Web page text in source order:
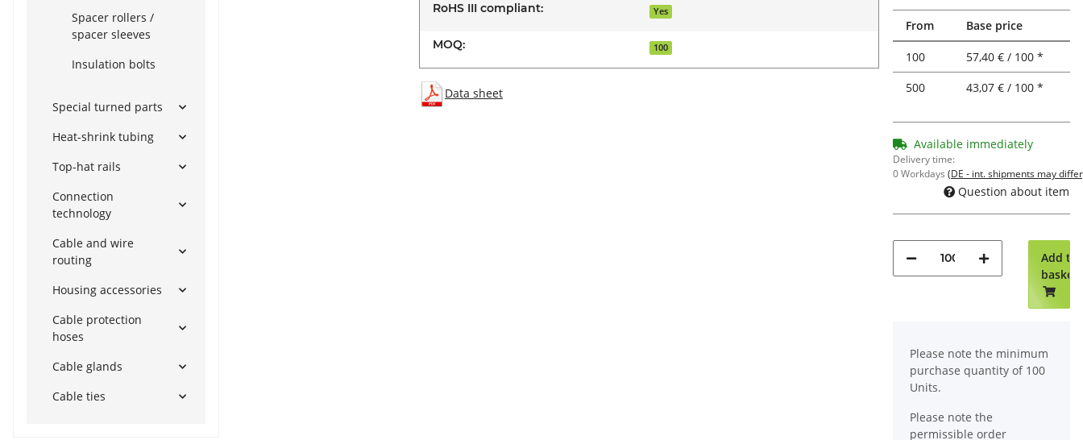
RoHS III compliant: Yes
MOQ: 100
Data sheet
From Base price
100
57,40 € / 100 *
500
43,07 € / 100 *
Available immediately
Delivery time:
0 Workdays (DE - int. shipments may
Question about item
Add to
basket
Please note the minimum
purchase quantity of 100
Units.
Please note the
permissible order
Spacer rollers /
spacer sleeves
Insulation bolts
Special turned parts
Heat-shrink tubing
Top-hat rails
Connection
technology
Cable and wire
routing
Housing accessories
Cable protection
hoses
Cable glands
Cable ties